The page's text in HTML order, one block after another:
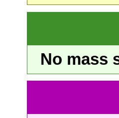
No mass